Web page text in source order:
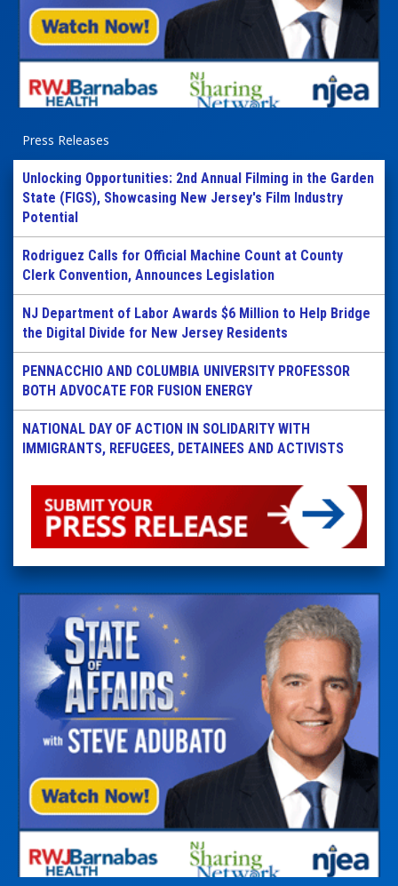
Press Releases
Unlocking Opportunities: 2nd Annual Filming in the Garden
State (FIGS), Showcasing New Jersey's Film Industry
Potential
Rodriguez Calls for Official Machine Count at County
Clerk Convention, Announces Legislation
NJ Department of Labor Awards $6 Million to Help Bridge
the Digital Divide for New Jersey Residents
PENNACCHIO AND COLUMBIA UNIVERSITY PROFESSOR
BOTH ADVOCATE FOR FUSION ENERGY
NATIONAL DAY OF ACTION IN SOLIDARITY WITH
IMMIGRANTS, REFUGEES, DETAINEES AND ACTIVISTS